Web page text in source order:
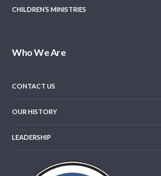
CHILDREN’S MINISTRIES
Who We Are
CONTACT US
OUR HISTORY
LEADERSHIP